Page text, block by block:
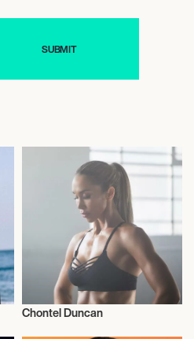
Chontel Duncan